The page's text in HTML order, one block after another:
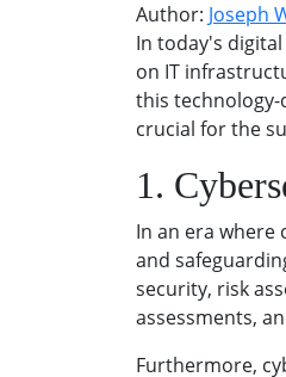
Author: Joseph
In today's
on IT
this technology-
crucial for the
1.
In an era
and
security, risk
assessments,
Furthermore,